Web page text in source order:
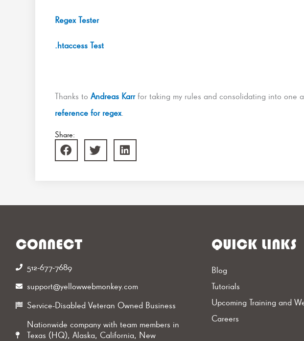
Regex Tester
.htaccess Test
Thanks to Andreas Karrfor taking my rules and consolidating into one
reference for regex.
Share:
CONNECT
512-677-7689‬
support@yellowwebmonkey.com
Service-Disabled Veteran Owned Business
Nationwide company with team members in
Texas (HQ), Alaska, California, New
QUICK LINKS
Blog
Tutorials
Upcoming Training and
Careers